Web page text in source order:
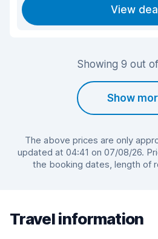
View deal
Showing 9 out
Show
The above prices are only
updated at 04:41 on 07/08/26.
the booking dates, length of
Travel information